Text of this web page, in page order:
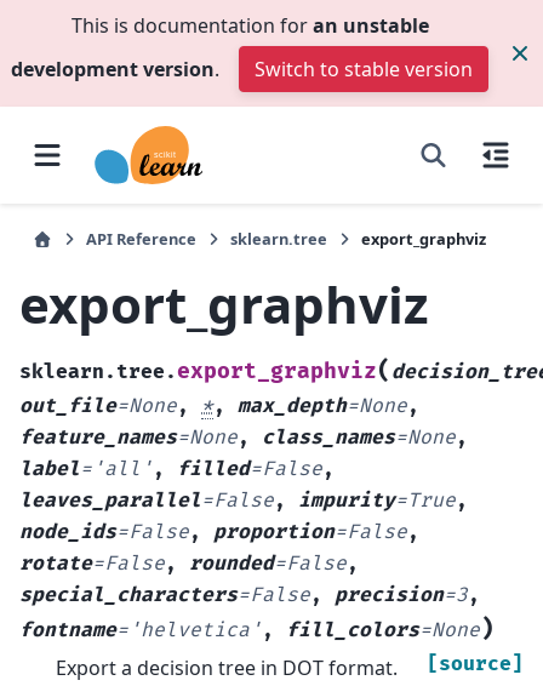
This is documentation foran unstable
development version. Switch to stable version
API Reference sklearn.tree export_graphviz
export_graphviz
sklearn.tree.export_graphviz(
out_file=None, *, max_depth=None,
feature_names=None, class_names=None,
label= 'all' , filled=False,
leaves_parallel=False, impurity=True,
node_ids=False, proportion=False,
rotate=False, rounded=False,
special_characters=False, precision=3,
fontname= 'helvetica' , fill_colors=None)
[source]
Export a decision tree in DOT format.